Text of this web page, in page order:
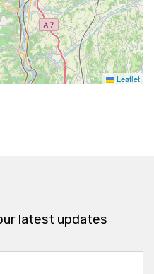
Leaflet
latest updates